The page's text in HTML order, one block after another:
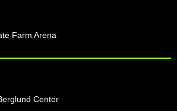
Farm Arena
Center